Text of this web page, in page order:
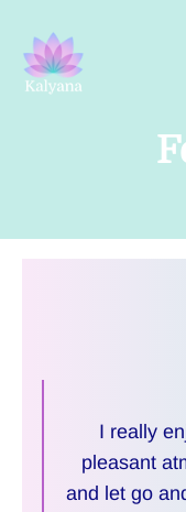
I really
pleasant
and let go